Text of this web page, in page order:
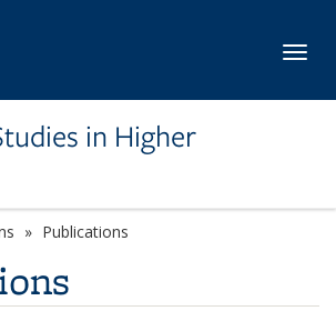
in Higher
Publications